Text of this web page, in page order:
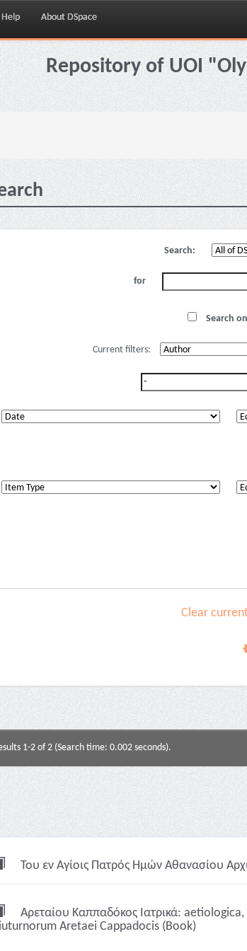
Help About DSpace
Repository of UOI
Search:
for
Search
Current filters:
Clear
1-2 of 2 (Search time: 0.002 seconds).
Του εν Αγίοις Πατρός Ημών Αθανασίου
Αρεταίου Καππαδόκος Ιατρικά:
Aretaei Cappadocis (Book)